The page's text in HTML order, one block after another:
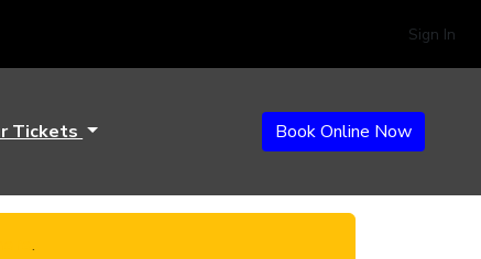
Sign In
Tickets Book Online Now
.